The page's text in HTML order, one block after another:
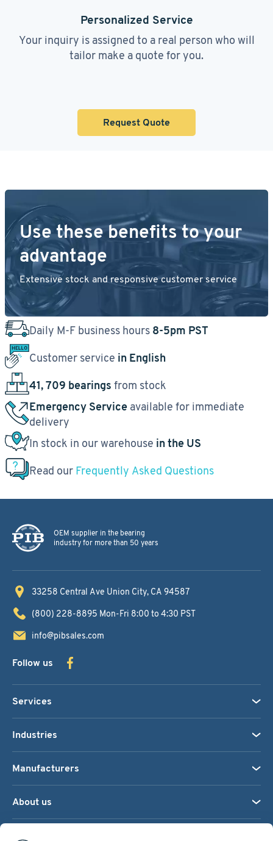
Personalized Service
Your inquiry is assigned to a real person who will
tailor make a quote for you.
Request Quote
Use these benefits to your
advantage
Extensive stock and responsive customer service
Daily M-F business hours 8-5pm PST
Customer service in English
41, 709 bearings from stock
Emergency Service available for immediate
delivery
In stock in our warehouse in the US
Read our Frequently Asked Questions
OEM supplier in the bearing
industry for more than 50 years
33258 Central Ave Union City, CA 94587
(800) 228-8895 Mon-Fri 8:00 to 4:30 PST
info@pibsales.com
Follow us
Services
Industries
Manufacturers
About us